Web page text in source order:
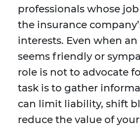
professionals whose
the insurance
interests. Even when
seems friendly or
role is not to advocate
task is to gather
can limit liability, shift
reduce the value of